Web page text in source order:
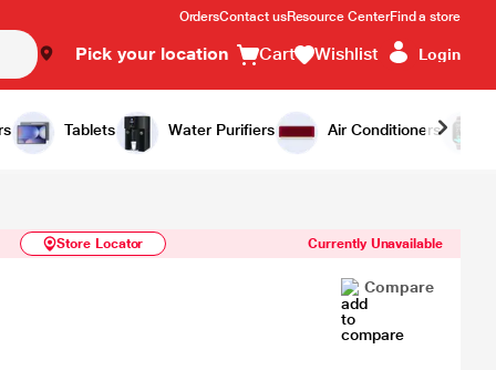
OrdersContact usResource CenterFind a store
Pick your location Cart Wishlist Login
Tablets Water Purifiers Air Conditioners
Similar Products Notify Me
Store Locator Currently Unavailable
Compare